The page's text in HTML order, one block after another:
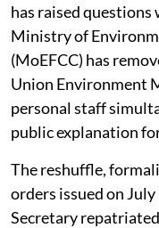
has raised
Ministry of
(MoEFCC) has
Union Environment
personal staff
public explanation
The reshuffle,
orders issued on
Secretary